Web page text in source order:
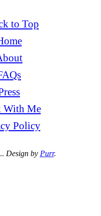
to Top
With Me
Policy
Design by Purr.